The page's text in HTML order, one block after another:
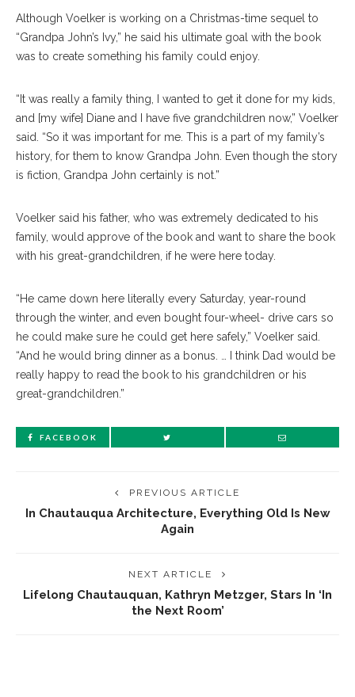
Although Voelker is working on a Christmas-time sequel to
“Grandpa John’s Ivy,” he said his ultimate goal with the book
was to create something his family could enjoy.
“It was really a family thing, I wanted to get it done for my kids,
and [my wife] Diane and I have five grandchildren now,” Voelker
said. “So it was important for me. This is a part of my family’s
history, for them to know Grandpa John. Even though the story
is fiction, Grandpa John certainly is not.”
Voelker said his father, who was extremely dedicated to his
family, would approve of the book and want to share the book
with his great-grandchildren, if he were here today.
“He came down here literally every Saturday, year-round
through the winter, and even bought four-wheel- drive cars so
he could make sure he could get here safely,” Voelker said.
“And he would bring dinner as a bonus. … I think Dad would be
really happy to read the book to his grandchildren or his
great-grandchildren.”
FACEBOOK
PREVIOUS ARTICLE
In Chautauqua Architecture, Everything Old Is New
Again
NEXT ARTICLE
Lifelong Chautauquan, Kathryn Metzger, Stars In ‘In
the Next Room’